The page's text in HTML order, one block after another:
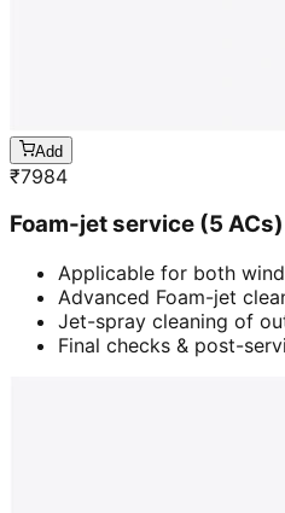
Add
₹7984
Foam-jet service (5 ACs)
Applicable for both
Advanced Foam-jet
Jet-spray cleaning of
Final checks & post-